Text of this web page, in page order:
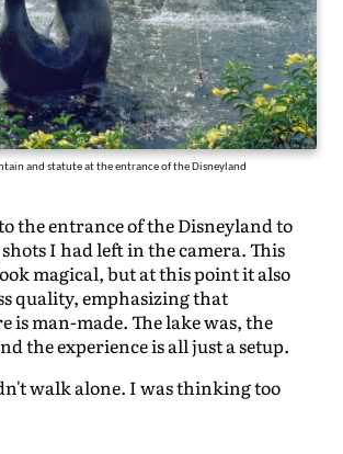
and statute at the entrance of the Disneyland
the entrance of the Disneyland to
I had left in the camera. This
magical, but at this point it also
quality, emphasizing that
is man-made. The lake was, the
the experience is all just a setup.
walk alone. I was thinking too